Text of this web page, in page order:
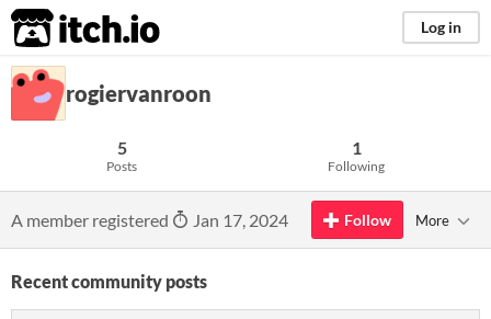
itch.io Log in
rogiervanroon
5
Posts
1
Following
A member registered Jan 17, 2024 Follow More
Recent community posts